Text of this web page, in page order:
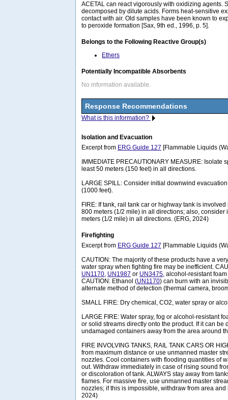
ACETAL can react vigorously with oxidizing agents.
decomposed by dilute acids. Forms heat-sensitive
contact with air. Old samples have been known to
to peroxide formation [Sax, 9th ed., 1996, p. 5].
Belongs to the Following Reactive Group(s)
Ethers
Potentially Incompatible Absorbents
No information available.
Response Recommendations
What is this information?
Isolation and Evacuation
Excerpt from ERG Guide 127 [Flammable Liquids
IMMEDIATE PRECAUTIONARY MEASURE: Isolate
least 50 meters (150 feet) in all directions.
LARGE SPILL: Consider initial downwind
(1000 feet).
FIRE: If tank, rail tank car or highway tank is involved
800 meters (1/2 mile) in all directions; also, consider
meters (1/2 mile) in all directions. (ERG, 2024)
Firefighting
Excerpt from ERG Guide 127 [Flammable Liquids
CAUTION: The majority of these products have a
water spray when fighting fire may be inefficient.
UN1170, UN1987 or UN3475, alcohol-resistant
CAUTION: Ethanol (UN1170) can burn with an
alternate method of detection (thermal camera,
SMALL FIRE: Dry chemical, CO2, water spray or
LARGE FIRE: Water spray, fog or alcohol-resistant
or solid streams directly onto the product. If it can be
undamaged containers away from the area around
FIRE INVOLVING TANKS, RAIL TANK CARS OR
from maximum distance or use unmanned master
nozzles. Cool containers with flooding quantities of
out. Withdraw immediately in case of rising sound
or discoloration of tank. ALWAYS stay away from
flames. For massive fire, use unmanned master
nozzles; if this is impossible, withdraw from area and
2024)